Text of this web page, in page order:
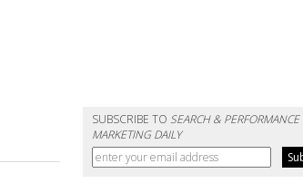
SUBSCRIBE TOSEARCH & PERFORMANCE
MARKETING DAILY